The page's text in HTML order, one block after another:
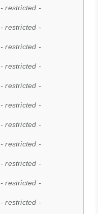
- restricted -
- restricted -
- restricted -
- restricted -
- restricted -
- restricted -
- restricted -
- restricted -
- restricted -
- restricted -
- restricted -